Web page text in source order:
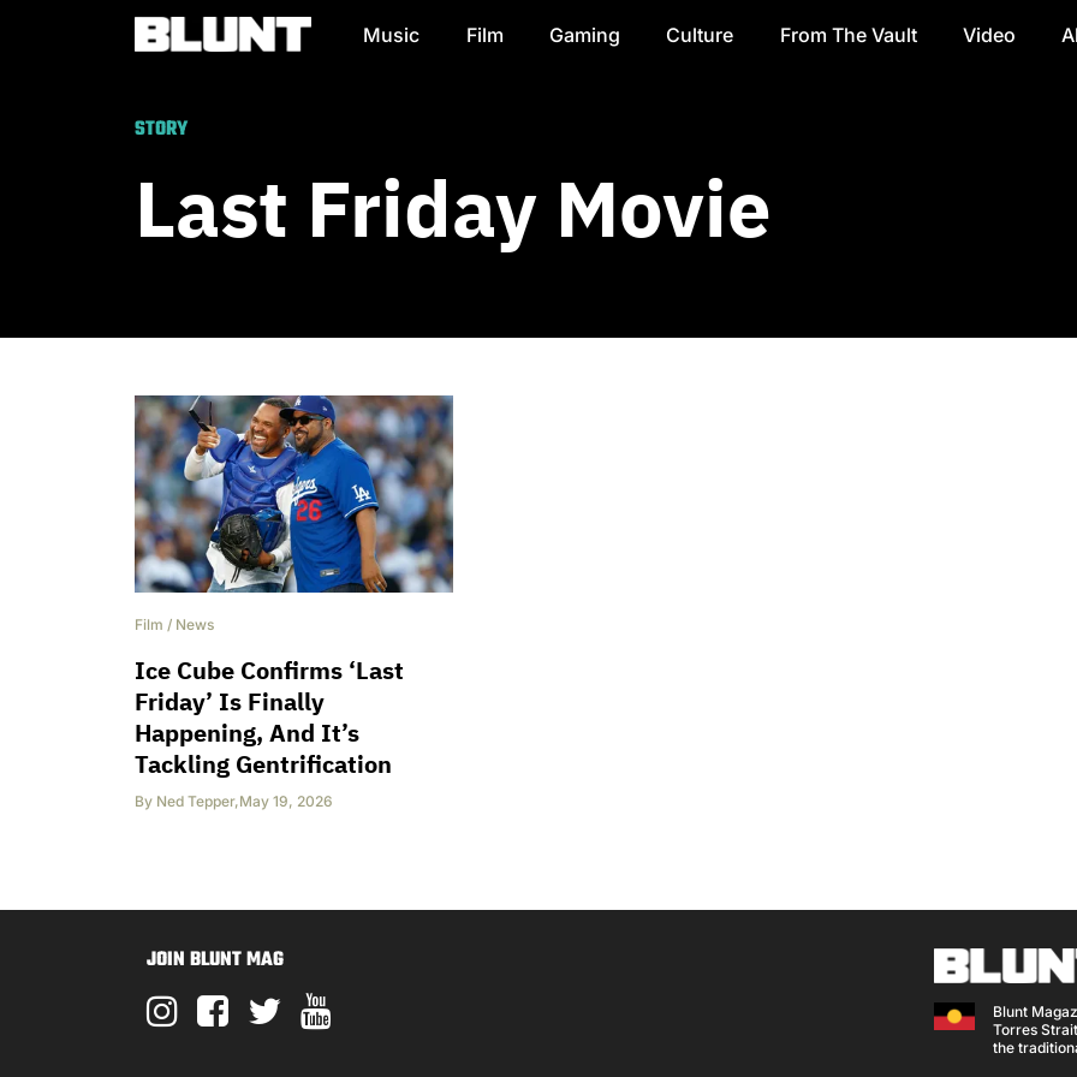
Main Navigation Music Film Gaming Culture From The Vault Video
STORY
Last Friday Movie
Film / News
Ice Cube Confirms ‘Last
Friday’ Is Finally
Happening, And It’s
Tackling Gentrification
By Ned Tepper,May 19, 2026
JOIN BLUNT MAG
Blunt
Torres
the